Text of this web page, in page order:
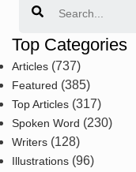
Top Categories
Articles (737)
Featured (385)
Top Articles (317)
Spoken Word (230)
Writers (128)
Illustrations (96)